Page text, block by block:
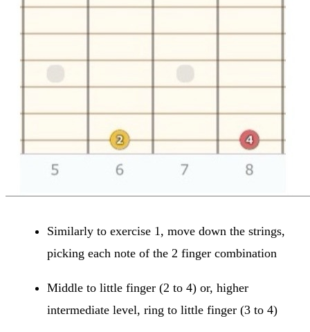
Similarly to exercise 1, move down the strings,
picking each note of the 2 finger combination
Middle to little finger (2 to 4) or, higher
intermediate level, ring to little finger (3 to 4)